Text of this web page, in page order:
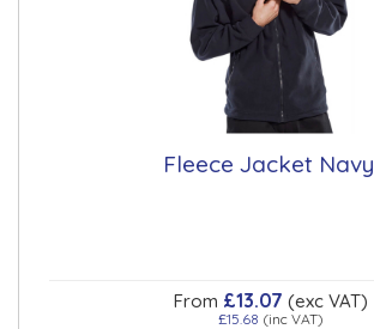
Fleece Jacket Navy
From £13.07 (exc VAT)
£15.68 (inc VAT)